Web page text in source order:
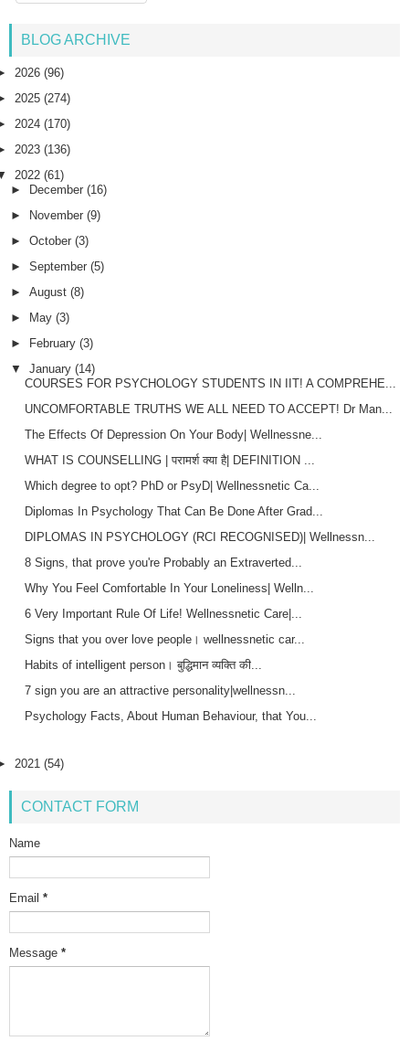
BLOG ARCHIVE
2026 (96)
2025 (274)
2024 (170)
2023 (136)
2022 (61)
►
December (16)
►
November (9)
► October (3)
► September (5)
► August (8)
►
May (3)
►
February (3)
▼ January (14)
COURSES FOR PSYCHOLOGY STUDENTS IN IIT! A COMPREHE...
UNCOMFORTABLE TRUTHS WE ALL NEED TO ACCEPT! Dr Man...
The Effects Of Depression On Your Body| Wellnessne...
WHAT IS COUNSELLING | परामर्श क्या है| DEFINITION ...
Which degree to opt? PhD or PsyD| Wellnessnetic Ca...
Diplomas In Psychology That Can Be Done After Grad...
DIPLOMAS IN PSYCHOLOGY (RCI RECOGNISED)| Wellnessn...
8 Signs, that prove you're Probably an Extraverted...
Why You Feel Comfortable In Your Loneliness| Welln...
6 Very Important Rule Of Life! Wellnessnetic Care|...
Signs that you over love people। wellnessnetic car...
Habits of intelligent person। बुद्धिमान व्यक्ति की...
7 sign you are an attractive personality|wellnessn...
Psychology Facts, About Human Behaviour, that You...
2021 (54)
CONTACT FORM
Name
Email *
Message *